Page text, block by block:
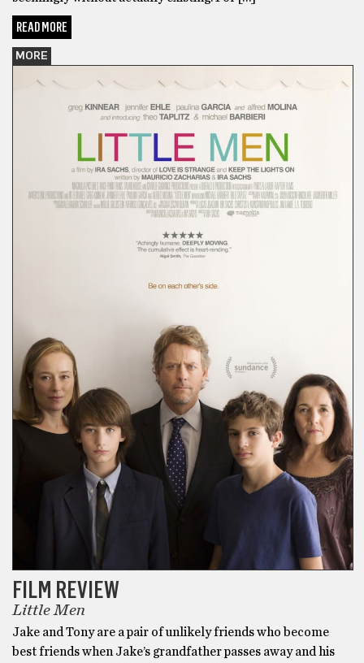
READ MORE
MORE
FILM REVIEW
Little Men
Jake and Tony are a pair of unlikely friends who become
best friends when Jake’s grandfather passes away and his